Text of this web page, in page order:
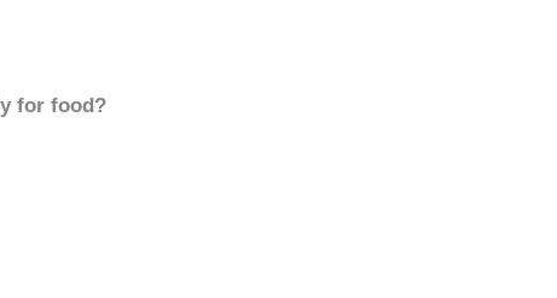
for food?